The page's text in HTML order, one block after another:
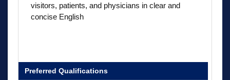
visitors, patients, and physicians in clear and
concise English
Preferred Qualifications